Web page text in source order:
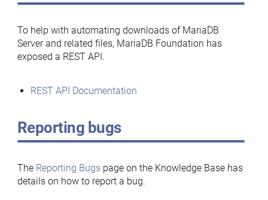
To help with automating downloads of MariaDB
Server and related files, MariaDB Foundation has
exposed a REST API.
REST API Documentation
Reporting bugs
The Reporting Bugspage on the Knowledge Base has
details on how to report a bug.